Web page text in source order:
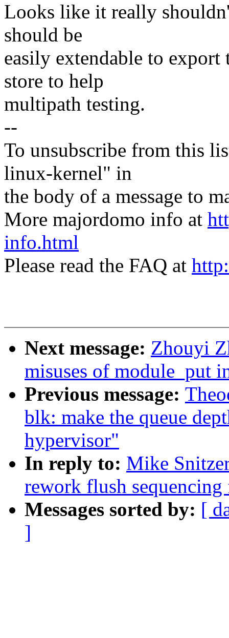
Looks like it really
should be
easily extendable to
store to help
multipath testing.
--
To unsubscribe from this
linux-kernel" in
the body of a message to
More majordomo info at
info.html
Please read the FAQ at
Next message: Zhouyi
misuses of module_put
Previous message:
blk: make the queue
hypervisor"
In reply to: Mike
rework flush
Messages sorted by: [
]